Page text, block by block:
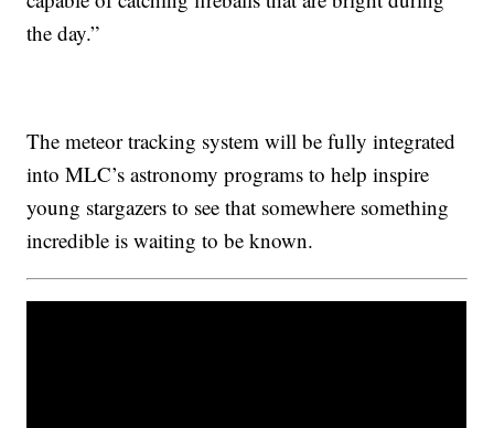
the day.”
The meteor tracking system will be fully integrated
into MLC’s astronomy programs to help inspire
young stargazers to see that somewhere something
incredible is waiting to be known.